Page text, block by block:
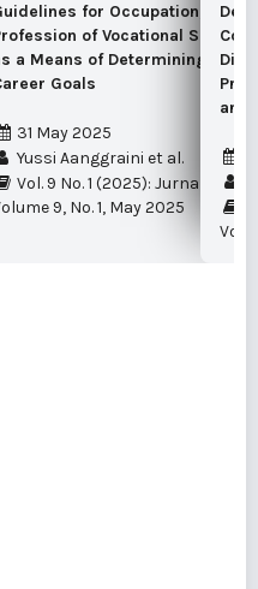
Using a
Elektro
for Occupation,
of Vocational School
a Means of Determining
Goals
31 May 2025
Yussi Aanggraini et al.
Vol. 9 No. 1 (2025): Jurnal
9, No. 1, May 2025
and